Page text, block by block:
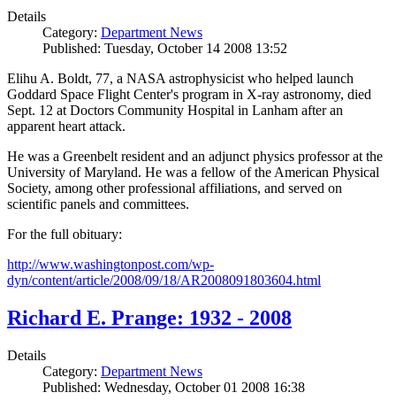
Details
Category: Department News
Published: Tuesday, October 14 2008 13:52
Elihu A. Boldt, 77, a NASA astrophysicist who helped launch
Goddard Space Flight Center's program in X-ray astronomy, died
Sept. 12 at Doctors Community Hospital in Lanham after an
apparent heart attack.
He was a Greenbelt resident and an adjunct physics professor at the
University of Maryland. He was a fellow of the American Physical
Society, among other professional affiliations, and served on
scientific panels and committees.
For the full obituary:
http://www.washingtonpost.com/wp-
dyn/content/article/2008/09/18/AR2008091803604.html
Richard E. Prange: 1932 - 2008
Details
Category: Department News
Published: Wednesday, October 01 2008 16:38